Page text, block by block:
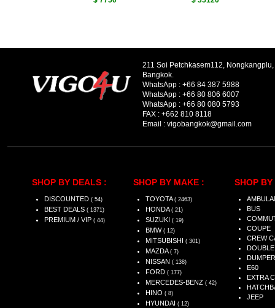
211 Soi Petchkasem112,
Bangkok.
WhatsApp : +66 84 387 5988
WhatsApp : +66 80 806 6007
WhatsApp : +66 80 080 5793
FAX : +662 810 8118
Email : vigobangkok@gmail.com
SHOP BY DEALS :
DISCOUNTED ( 54)
BEST DEALS ( 1371)
PREMIUM / VIP ( 44)
SHOP BY MAKE :
TOYOTA ( 2463)
HONDA ( 21)
SUZUKI ( 19)
BMW ( 12)
MITSUBISHI ( 301)
MAZDA ( 7)
NISSAN ( 138)
FORD ( 177)
MERCEDES-BENZ ( 42)
HINO ( 8)
HYUNDAI ( 12)
SHOP BY
BUS
COUPE
CREW
DUMPER
E60
EXTRA
JEEP